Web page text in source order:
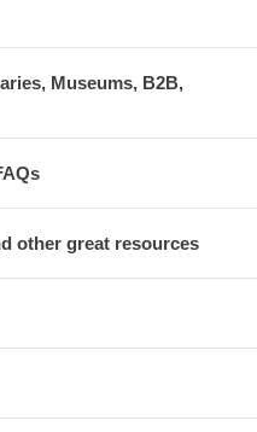
Museums, B2B,
other great resources